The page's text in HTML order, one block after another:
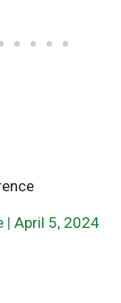
| April 5, 2024